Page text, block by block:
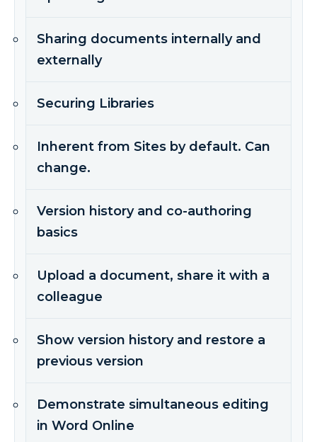
Sharing documents internally and
externally
Securing Libraries
Inherent from Sites by default. Can
change.
Version history and co-authoring
basics
Upload a document, share it with a
colleague
Show version history and restore a
previous version
Demonstrate simultaneous editing
in Word Online